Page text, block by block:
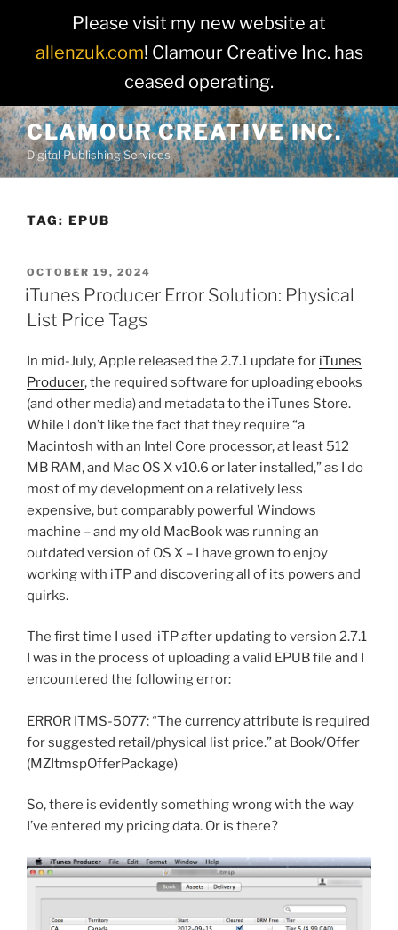
Please visit my new website at
allenzuk.com! Clamour Creative Inc. has
ceased operating.
Skip
to
content
CLAMOUR CREATIVE INC.
Digital Publishing Services
TAG: EPUB
POSTED
ON
OCTOBER 19, 2024
iTunes Producer Error Solution: Physical
List Price Tags
In mid-July, Apple released the 2.7.1 update for iTunes
Producer, the required software for uploading ebooks
(and other media) and metadata to the iTunes Store.
While I don’t like the fact that they require “a
Macintosh with an Intel Core processor, at least 512
MB RAM, and Mac OS X v10.6 or later installed,” as I do
most of my development on a relatively less
expensive, but comparably powerful Windows
machine – and my old MacBook was running an
outdated version of OS X – I have grown to enjoy
working with iTP and discovering all of its powers and
quirks.
The first time I used iTP after updating to version 2.7.1
I was in the process of uploading a valid EPUB file and I
encountered the following error:
ERROR ITMS-5077: “The currency attribute is required
for suggested retail/physical list price.” at Book/Offer
(MZItmspOfferPackage)
So, there is evidently something wrong with the way
I’ve entered my pricing data. Or is there?